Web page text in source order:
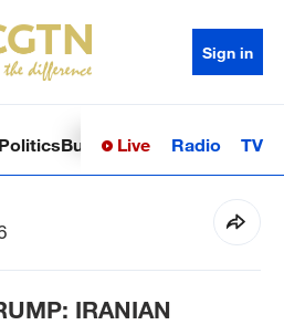
Sign in
PoliticsBusinessSci-TechHealth
Live Radio TV
IRANIAN